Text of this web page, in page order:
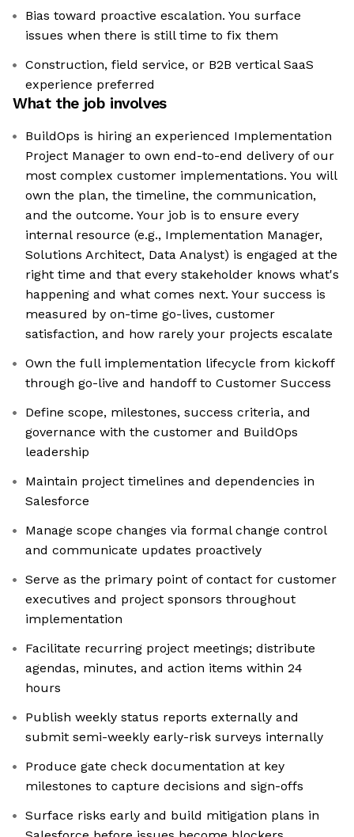
Bias toward proactive escalation. You surface
issues when there is still time to fix them
Construction, field service, or B2B vertical SaaS
experience preferred
What the job involves
BuildOps is hiring an experienced Implementation
Project Manager to own end-to-end delivery of our
most complex customer implementations. You will
own the plan, the timeline, the communication,
and the outcome. Your job is to ensure every
internal resource (e.g., Implementation Manager,
Solutions Architect, Data Analyst) is engaged at the
right time and that every stakeholder knows what's
happening and what comes next. Your success is
measured by on-time go-lives, customer
satisfaction, and how rarely your projects escalate
Own the full implementation lifecycle from kickoff
through go-live and handoff to Customer Success
Define scope, milestones, success criteria, and
governance with the customer and BuildOps
leadership
Maintain project timelines and dependencies in
Salesforce
Manage scope changes via formal change control
and communicate updates proactively
Serve as the primary point of contact for customer
executives and project sponsors throughout
implementation
Facilitate recurring project meetings; distribute
agendas, minutes, and action items within 24
hours
Publish weekly status reports externally and
submit semi-weekly early-risk surveys internally
Produce gate check documentation at key
milestones to capture decisions and sign-offs
Surface risks early and build mitigation plans in